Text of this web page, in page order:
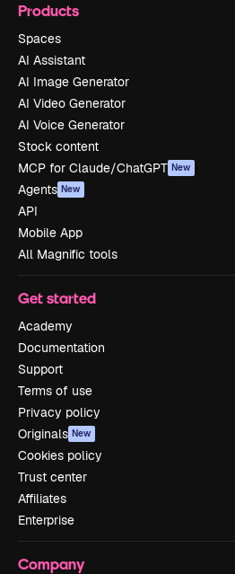
Products
Spaces
AI Assistant
AI Image Generator
AI Video Generator
AI Voice Generator
Stock content
MCP for Claude/ChatGPT New
Agents New
API
Mobile App
All Magnific tools
Get started
Academy
Documentation
Support
Terms of use
Privacy policy
Originals New
Cookies policy
Trust center
Affiliates
Enterprise
Company